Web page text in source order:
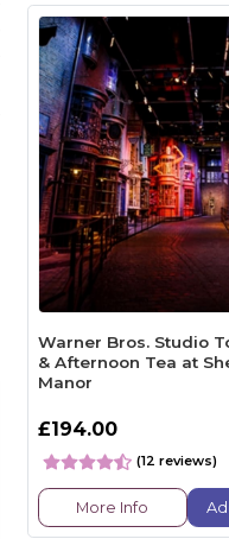
Warner Bros. Studio
& Afternoon Tea at
Manor
£194.00
(12 reviews)
More Info